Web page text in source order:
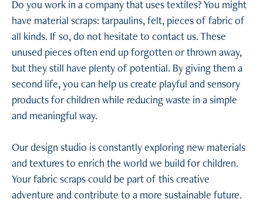
Do you work in a company that uses textiles? You might
have material scraps: tarpaulins, felt, pieces of fabric of
all kinds. If so, do not hesitate to contact us. These
unused pieces often end up forgotten or thrown away,
but they still have plenty of potential. By giving them a
second life, you can help us create playful and sensory
products for children while reducing waste in a simple
and meaningful way.
Our design studio is constantly exploring new materials
and textures to enrich the world we build for children.
Your fabric scraps could be part of this creative
adventure and contribute to a more sustainable future.